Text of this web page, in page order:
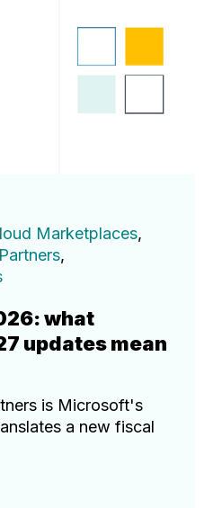
Marketplaces,
,
what
updates mean
is Microsoft's
a new fiscal